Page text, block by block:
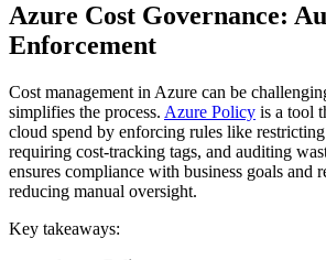
Azure Cost Governance:
Enforcement
Cost management in Azure can be
simplifies the process. Azure Policy is a tool
cloud spend by enforcing rules like
requiring cost-tracking tags, and auditing
ensures compliance with business goals and
reducing manual oversight.
Key takeaways: